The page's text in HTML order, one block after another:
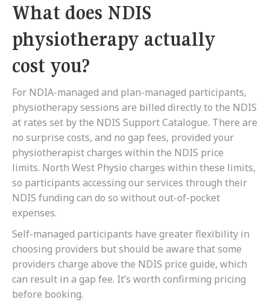
What does NDIS
physiotherapy actually
cost you?
For NDIA-managed and plan-managed participants,
physiotherapy sessions are billed directly to the NDIS
at rates set by the NDIS Support Catalogue. There are
no surprise costs, and no gap fees, provided your
physiotherapist charges within the NDIS price
limits. North West Physio charges within these limits,
so participants accessing our services through their
NDIS funding can do so without out-of-pocket
expenses.
Self-managed participants have greater flexibility in
choosing providers but should be aware that some
providers charge above the NDIS price guide, which
can result in a gap fee. It’s worth confirming pricing
before booking.